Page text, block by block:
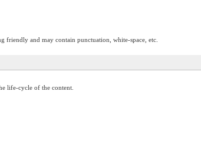
friendly and may contain punctuation, white-space, etc.
life-cycle of the content.